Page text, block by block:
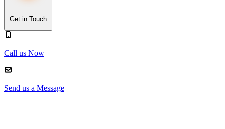
Get in Touch
Call us Now
Send us a Message